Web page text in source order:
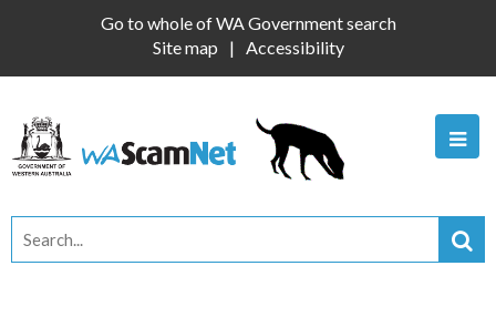
Go to whole of WA Government search
Site map
Accessibility